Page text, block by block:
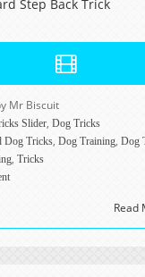
Step Back Trick
Mr Biscuit
Slider, Dog Tricks
Dog Tricks, Dog Training, Dog
, Tricks
Read